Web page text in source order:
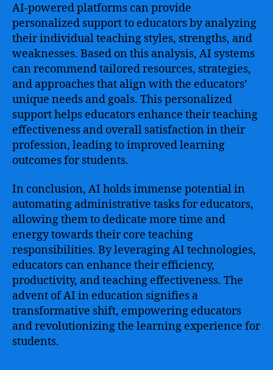
AI-powered platforms can provide
personalized support to educators by analyzing
their individual teaching styles, strengths, and
weaknesses. Based on this analysis, AI systems
can recommend tailored resources, strategies,
and approaches that align with the educators’
unique needs and goals. This personalized
support helps educators enhance their teaching
effectiveness and overall satisfaction in their
profession, leading to improved learning
outcomes for students.
In conclusion, AI holds immense potential in
automating administrative tasks for educators,
allowing them to dedicate more time and
energy towards their core teaching
responsibilities. By leveraging AI technologies,
educators can enhance their efficiency,
productivity, and teaching effectiveness. The
advent of AI in education signifies a
transformative shift, empowering educators
and revolutionizing the learning experience for
students.